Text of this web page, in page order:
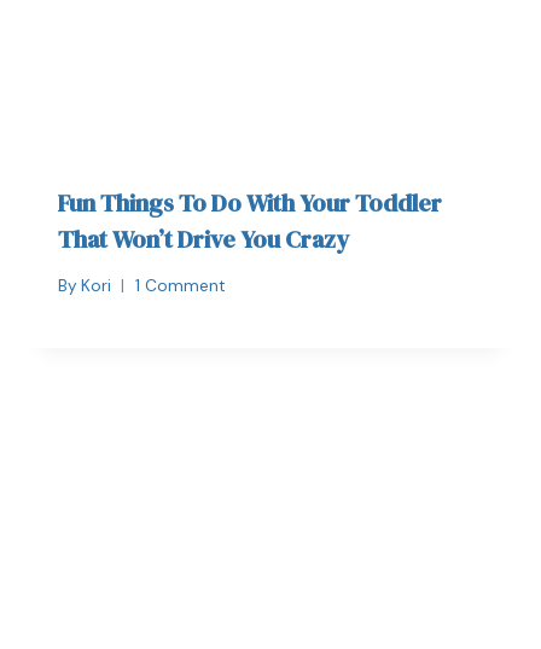
Fun Things To Do With Your Toddler
That Won’t Drive You Crazy
By Kori 1 Comment